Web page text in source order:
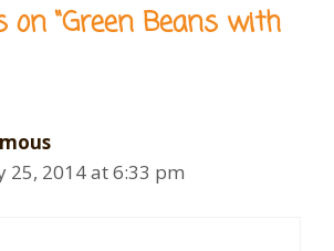
“Green Beans with
25, 2014 at 6:33 pm